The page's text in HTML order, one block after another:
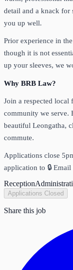
detail and a knack
you up well.
Prior experience in
though it is not
up your sleeves, we
Why BRB Law?
Join a respected
community we serve.
beautiful Leongatha,
commute.
Applications close
application to 🔒
Reception
Applications Closed
Share this job